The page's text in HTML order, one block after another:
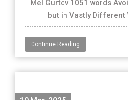
Mel Gurtov 1051 words
but in Vastly Different
Continue Reading